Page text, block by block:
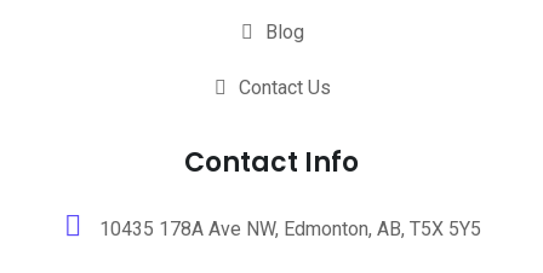
Blog
Contact Us
Contact Info
10435 178A Ave NW, Edmonton, AB, T5X 5Y5